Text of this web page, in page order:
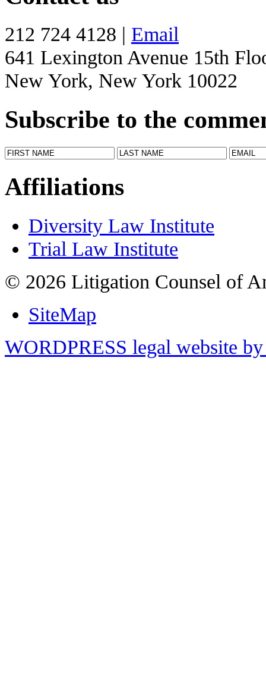
212 724 4128 | Email
641 Lexington Avenue 15th
New York, New York 10022
Subscribe to the
Affiliations
Diversity Law Institute
Trial Law Institute
© 2026 Litigation Counsel of
SiteMap
WORDPRESS legal website